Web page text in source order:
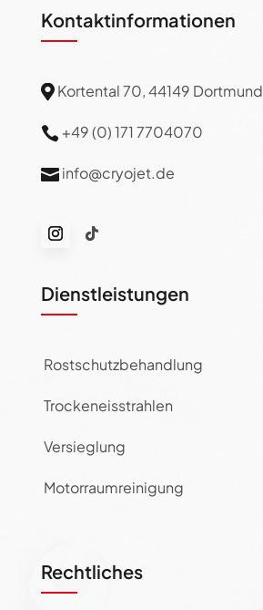
Kontaktinformationen
 Kortental 70, 44149 Dortmund
 +49 (0) 171 7704070
 info@cryojet.de
Dienstleistungen
Rostschutzbehandlung
Trockeneisstrahlen
Versieglung
Motorraumreinigung
Rechtliches